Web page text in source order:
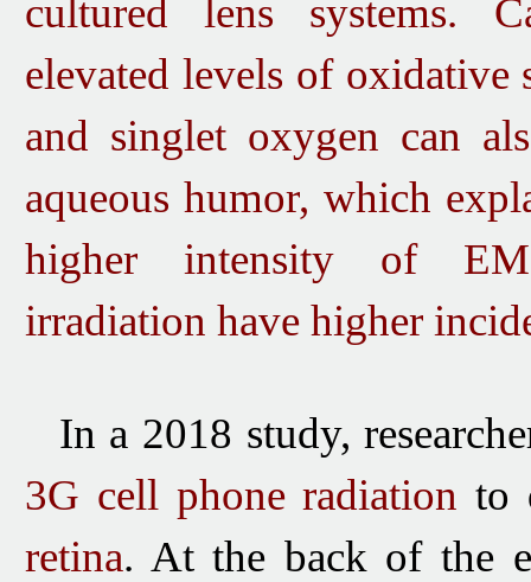
cultured lens systems.
elevated levels of oxidative
and singlet oxygen can
aqueous humor, which
higher intensity of
irradiation have higher
In a 2018 study,
3G cell phone radiation to
retina. At the back of the